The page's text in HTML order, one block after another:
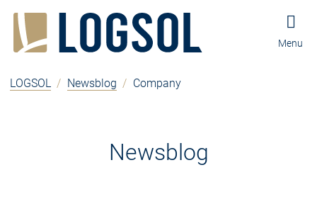
Menu
LOGSOL / Newsblog / Company
Newsblog